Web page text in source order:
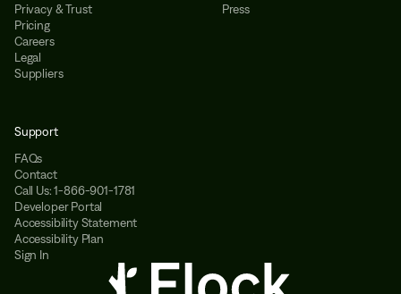
Privacy & Trust
Pricing
Careers
Legal
Suppliers
Press
Support
FAQs
Contact
Call Us: 1-866-901-1781
Developer Portal
Accessibility Statement
Accessibility Plan
Sign In